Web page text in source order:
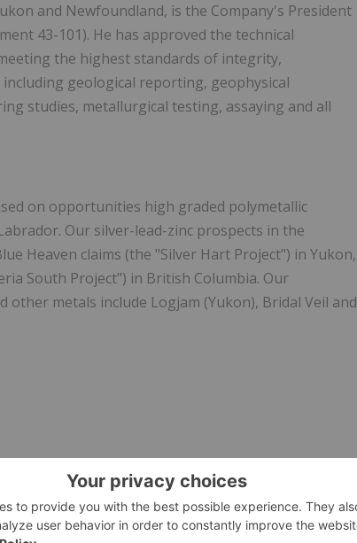
and Newfoundland, is the Company's President
43-101). He has approved the technical
the highest standards of integrity,
geological reporting, geophysical
studies, metallurgical testing, assaying and all
on opportunities high graded polymetallic
Our silver-lead-zinc prospects in the
Heaven claims (the "Silver Hart Project") in Yukon,
South Project") in British Columbia. Our
metals include Logjam (Yukon), Bridal Veil and